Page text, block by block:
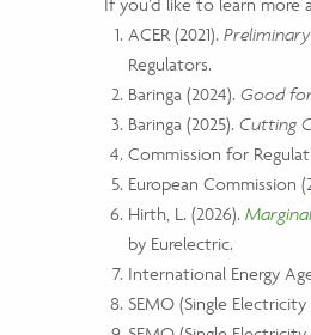
ACER (2021).
Regulators.
Baringa (2024). Good
Baringa (2025). Cutting
Commission for
European Commission
Hirth, L. (2026).
by Eurelectric.
International Energy
SEMO (Single